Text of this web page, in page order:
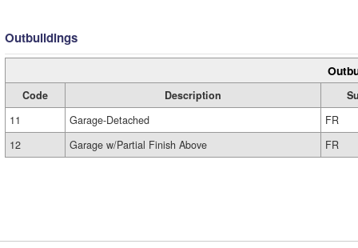
Outbuildings
Code Description
11
Garage-Detached
FR
12
Garage w/Partial Finish Above FR